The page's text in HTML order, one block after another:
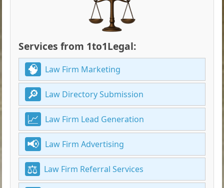
Services from 1to1Legal:
Law Firm Marketing
Law Directory Submission
Law Firm Lead Generation
Law Firm Advertising
Law Firm Referral Services